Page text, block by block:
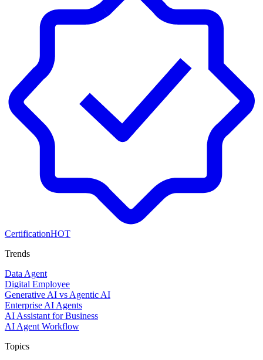
CertificationHOT
Trends
Data Agent
Digital Employee
Generative AI vs Agentic AI
Enterprise AI Agents
AI Assistant for Business
AI Agent Workflow
Topics